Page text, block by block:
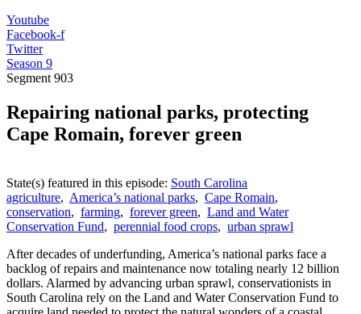
Youtube
Facebook-f
Twitter
Season 9
Segment 903
Repairing national parks, protecting
Cape Romain, forever green
State(s) featured in this episode: South Carolina
agriculture, America’s national parks, Cape Romain,
conservation, farming, forever green, Land and Water
Conservation Fund, perennial food crops, urban sprawl
After decades of underfunding, America’s national parks face a
backlog of repairs and maintenance now totaling nearly 12 billion
dollars. Alarmed by advancing urban sprawl, conservationists in
South Carolina rely on the Land and Water Conservation Fund to